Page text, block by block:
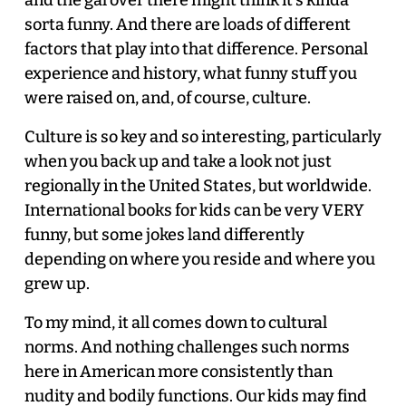
sorta funny. And there are loads of different
factors that play into that difference. Personal
experience and history, what funny stuff you
were raised on, and, of course, culture.
Culture is so key and so interesting, particularly
when you back up and take a look not just
regionally in the United States, but worldwide.
International books for kids can be very VERY
funny, but some jokes land differently
depending on where you reside and where you
grew up.
To my mind, it all comes down to cultural
norms. And nothing challenges such norms
here in American more consistently than
nudity and bodily functions. Our kids may find